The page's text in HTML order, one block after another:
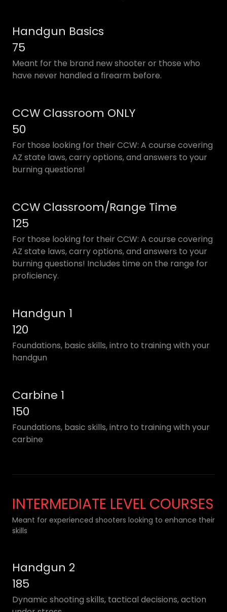
Handgun Basics
75
Meant for the brand new shooter or those who
have never handled a firearm before.
CCW Classroom ONLY
50
For those looking for their CCW: A course covering
AZ state laws, carry options, and answers to your
burning questions!
CCW Classroom/Range Time
125
For those looking for their CCW: A course covering
AZ state laws, carry options, and answers to your
burning questions! Includes time on the range for
proficiency.
Handgun 1
120
Foundations, basic skills, intro to training with your
handgun
Carbine 1
150
Foundations, basic skills, intro to training with your
carbine
INTERMEDIATE LEVEL COURSES
Meant for experienced shooters looking to enhance their
skills
Handgun 2
185
Dynamic shooting skills, tactical decisions, action